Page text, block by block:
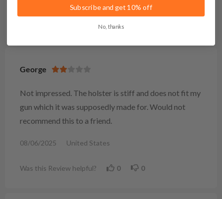
1
George
Not impressed. The holster is stiff and does not fit my
gun which it was supposedly made for. Would not
recommend this to a friend.
08/06/2025 United States
Was this Review helpful? 0 0
Subscribe and get 10% off
No, thanks